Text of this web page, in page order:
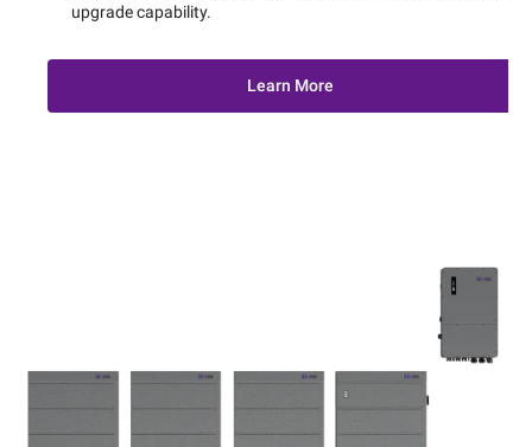
upgrade capability.
Learn More